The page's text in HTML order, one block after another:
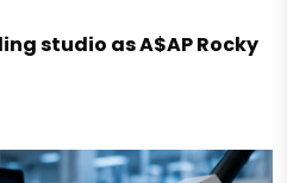
studio as A$AP Rocky